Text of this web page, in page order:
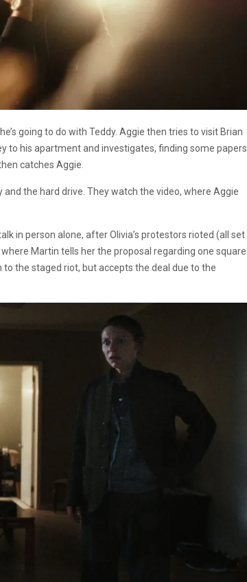
going to do with Teddy. Aggie then tries to visit Brian
to his apartment and investigates, finding some papers
catches Aggie.
the hard drive. They watch the video, where Aggie
in person alone, after Olivia’s protestors rioted (all set
Martin tells her the proposal regarding one square
the staged riot, but accepts the deal due to the